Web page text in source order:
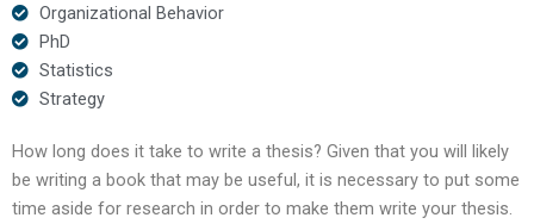
Organizational Behavior
PhD
Statistics
Strategy
How long does it take to write a thesis? Given that you will likely
be writing a book that may be useful, it is necessary to put some
time aside for research in order to make them write your thesis.